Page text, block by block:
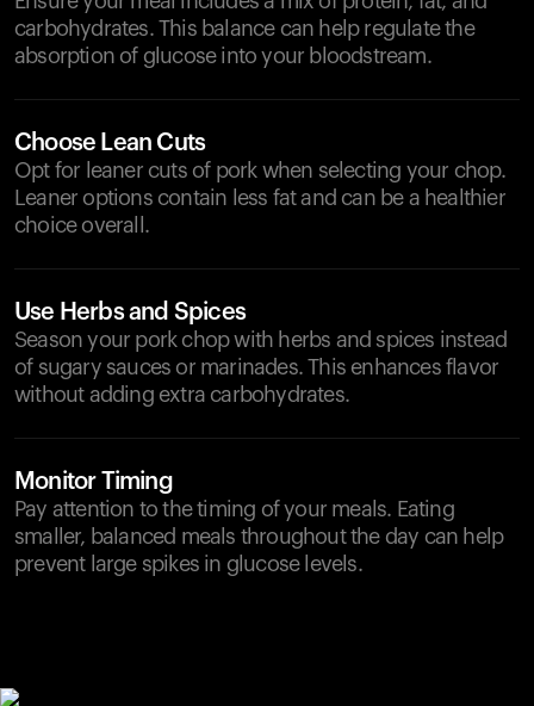
carbohydrates. This balance can help regulate the
absorption of glucose into your bloodstream.
Choose Lean Cuts
Opt for leaner cuts of pork when selecting your chop.
Leaner options contain less fat and can be a healthier
choice overall.
Use Herbs and Spices
Season your pork chop with herbs and spices instead
of sugary sauces or marinades. This enhances flavor
without adding extra carbohydrates.
Monitor Timing
Pay attention to the timing of your meals. Eating
smaller, balanced meals throughout the day can help
prevent large spikes in glucose levels.